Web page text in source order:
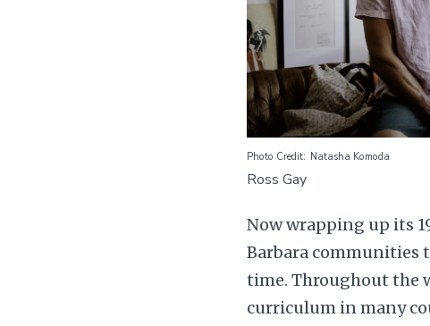
Photo Credit Natasha Komoda
Ross Gay
Now wrapping up its
Barbara communities
time. Throughout the
curriculum in many